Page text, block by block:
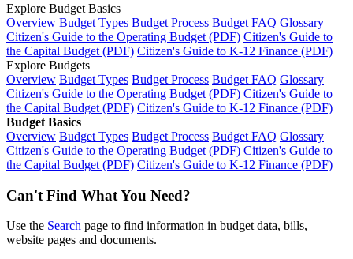
Explore Budget Basics
Overview Budget Types Budget Process Budget FAQ Glossary
Citizen's Guide to the Operating Budget (PDF) Citizen's Guide to
the Capital Budget (PDF) Citizen's Guide to K-12 Finance (PDF)
Explore Budgets
Overview Budget Types Budget Process Budget FAQ Glossary
Citizen's Guide to the Operating Budget (PDF) Citizen's Guide to
the Capital Budget (PDF) Citizen's Guide to K-12 Finance (PDF)
Budget Basics
Overview Budget Types Budget Process Budget FAQ Glossary
Citizen's Guide to the Operating Budget (PDF) Citizen's Guide to
the Capital Budget (PDF) Citizen's Guide to K-12 Finance (PDF)
Can't Find What You Need?
Use the Search page to find information in budget data, bills,
website pages and documents.